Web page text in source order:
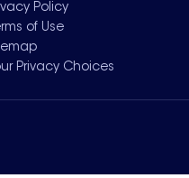
Policy
of Use
Privacy Choices